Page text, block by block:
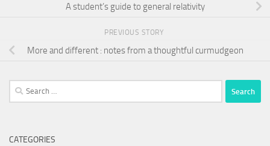
A student’s guide to general relativity
PREVIOUS STORY
More and different : notes from a thoughtful curmudgeon
Search
for:
CATEGORIES